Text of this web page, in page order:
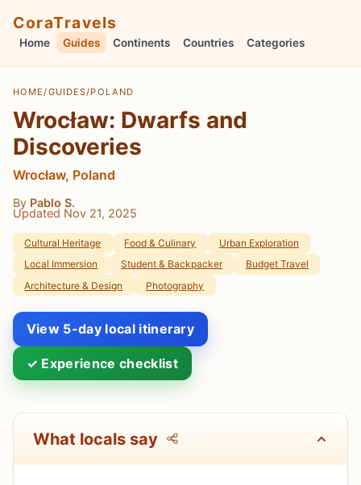
CoraTravels
Home Guides Continents Countries Categories
HOME /GUIDES/POLAND
Wrocław: Dwarfs and
Discoveries
Wrocław, Poland
By Pablo S.
Updated Nov 21, 2025
Cultural Heritage Food & Culinary
Urban Exploration
Local Immersion
Student & Backpacker
Budget Travel
Architecture & Design
Photography
View 5-day local itinerary
✓ Experience checklist
What locals say